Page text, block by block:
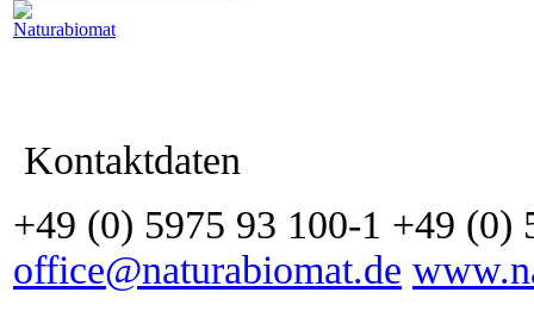
Kontaktdaten
+49 (0) 5975 93 100-1 +49 (0)
office@naturabiomat.de